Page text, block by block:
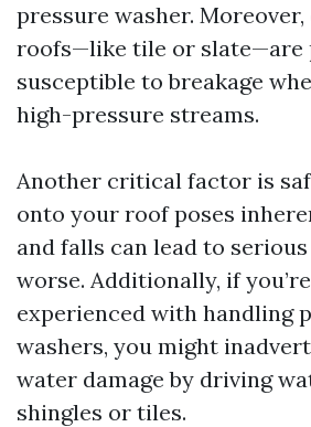
pressure washer.
roofs—like tile or
susceptible to breakage
high-pressure streams.
Another critical factor is
onto your roof poses
and falls can lead to
worse. Additionally, if
experienced with handling
washers, you might
water damage by driving
shingles or tiles.